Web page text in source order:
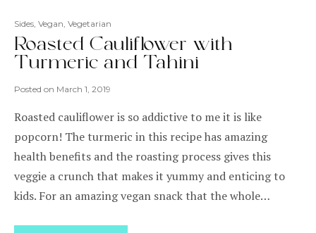
Sides Vegan Vegetarian
Roasted Cauliflower with
Turmeric and Tahini
Posted on March 1, 2019
Roasted cauliflower is so addictive to me it is like
popcorn! The turmeric in this recipe has amazing
health benefits and the roasting process gives this
veggie a crunch that makes it yummy and enticing to
kids. For an amazing vegan snack that the whole…